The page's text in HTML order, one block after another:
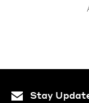
Stay